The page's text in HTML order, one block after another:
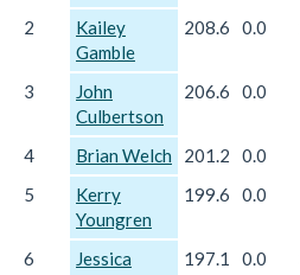
2
Kailey
Gamble
208.6 0.0
3
John
Culbertson
206.6 0.0
4 Brian Welch 201.2 0.0
5
Kerry
Youngren
199.6 0.0
6
Jessica
197.1 0.0